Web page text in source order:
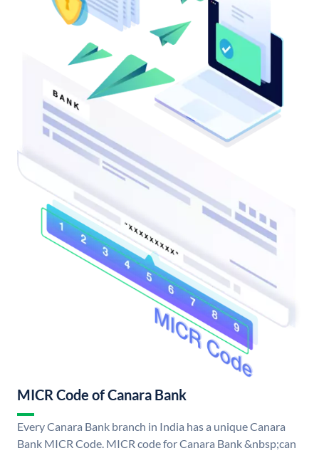
MICR Code of Canara Bank
Every Canara Bank branch in India has a unique Canara
Bank MICR Code. MICR code for Canara Bank &nbsp;can